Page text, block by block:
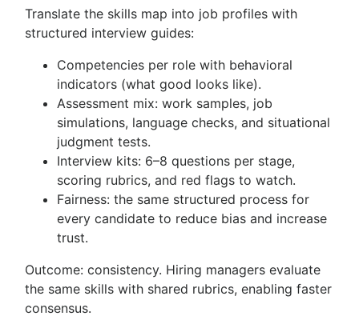
Translate the skills map into job profiles with
structured interview guides:
Competencies per role with behavioral
indicators (what good looks like).
Assessment mix: work samples, job
simulations, language checks, and situational
judgment tests.
Interview kits: 6–8 questions per stage,
scoring rubrics, and red flags to watch.
Fairness: the same structured process for
every candidate to reduce bias and increase
trust.
Outcome: consistency. Hiring managers evaluate
the same skills with shared rubrics, enabling faster
consensus.